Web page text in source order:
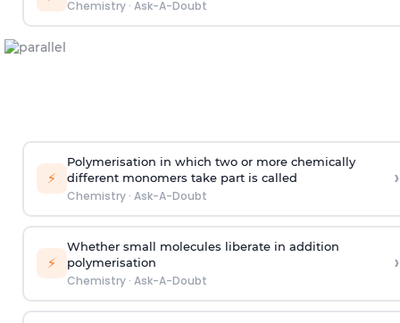
Chemistry· Ask-A-Doubt
⚡
Polymerisation in which two or more chemically
different monomers take part is called
Chemistry· Ask-A-Doubt
›
⚡
Whether small molecules liberate in addition
polymerisation
Chemistry· Ask-A-Doubt
›